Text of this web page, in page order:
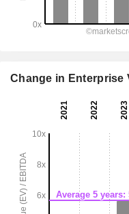
Change in Enterprise